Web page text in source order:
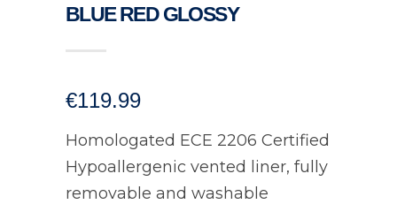
BLUE RED GLOSSY
€119.99
Homologated ECE 2206 Certified
Hypoallergenic vented liner, fully
removable and washable